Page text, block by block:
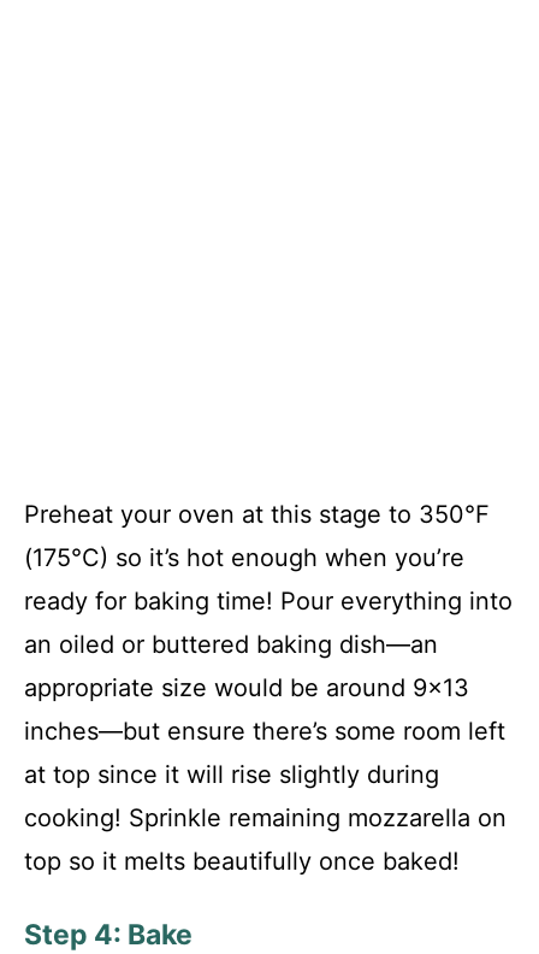
Preheat your oven at this stage to 350°F
(175°C) so it’s hot enough when you’re
ready for baking time! Pour everything into
an oiled or buttered baking dish—an
appropriate size would be around 9×13
inches—but ensure there’s some room left
at top since it will rise slightly during
cooking! Sprinkle remaining mozzarella on
top so it melts beautifully once baked!
Step 4: Bake